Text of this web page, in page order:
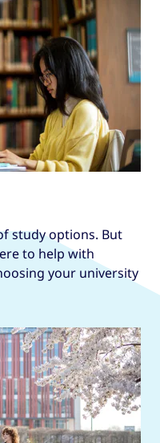
study options. But
to help with
your university